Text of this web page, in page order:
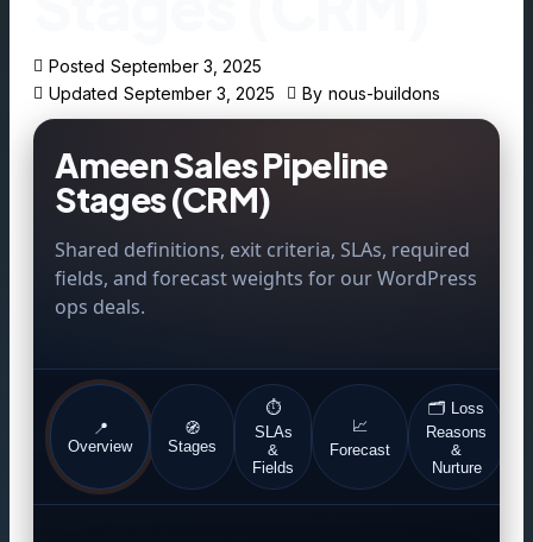
Posted September 3, 2025
Updated September 3, 2025 By nous-buildons
Ameen Sales Pipeline
Stages (CRM)
Shared definitions, exit criteria, SLAs, required
fields, and forecast weights for our WordPress
ops deals.
📍
Overview
🧭
Stages
⏱️
SLAs
&
Fields
📈
Forecast
🗂️ Loss
Reasons
&
Nurture